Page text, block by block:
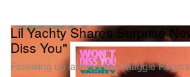
Lil Yachty Shares Surprise
Diss You"
Following up last month’s Maggie